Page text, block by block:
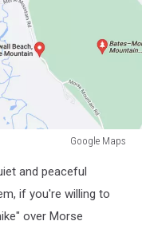
Google Maps
and peaceful
if you're willing to
over Morse